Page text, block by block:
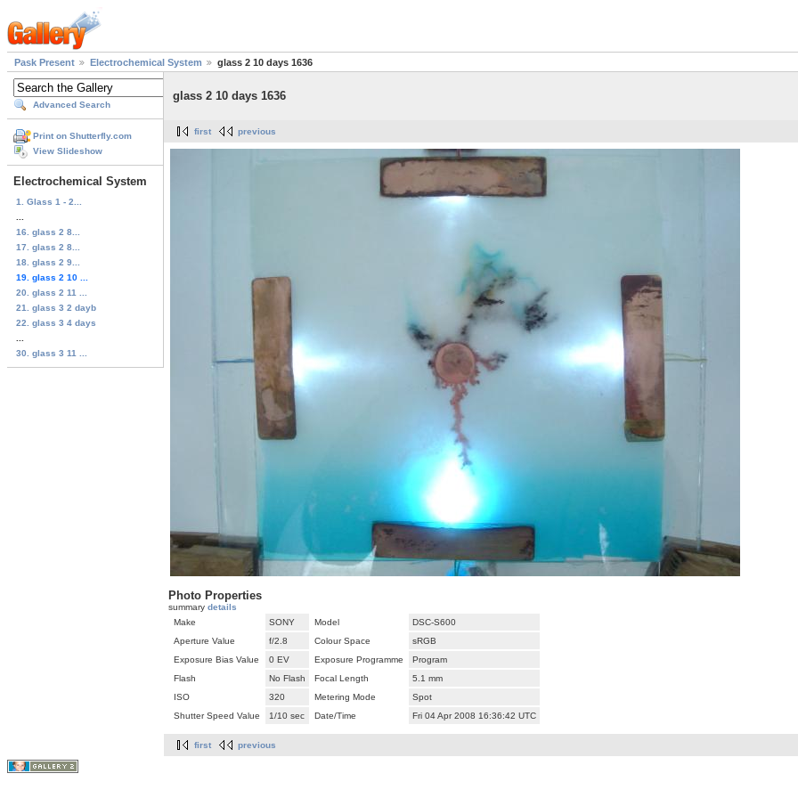
Pask Present Electrochemical System glass 2 10 days 1636
Advanced Search
Print on Shutterfly.com
View Slideshow
Electrochemical System
1. Glass 1 - 2...
16. glass 2 8...
17. glass 2 8...
18. glass 2 9...
19. glass 2 10 ...
20. glass 2 11 ...
21. glass 3 2 dayb
22. glass 3 4 days
30. glass 3 11 ...
glass 2 10 days 1636
first previous
Photo Properties
summary details
Make
SONY Model
DSC-S600
Aperture Value
f/2.8 Colour Space
sRGB
Exposure Bias Value
0 EV Exposure Programme
Program
Flash
No Flash Focal Length
5.1 mm
ISO
320 Metering Mode
Spot
Shutter Speed Value
1/10 sec Date/Time Fri 04 Apr 2008 16:36:42 UTC
first previous